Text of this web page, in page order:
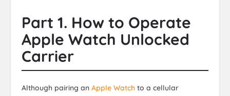
Part 1. How to Operate
Apple Watch Unlocked
Carrier
Although pairing an Apple Watch to a cellular